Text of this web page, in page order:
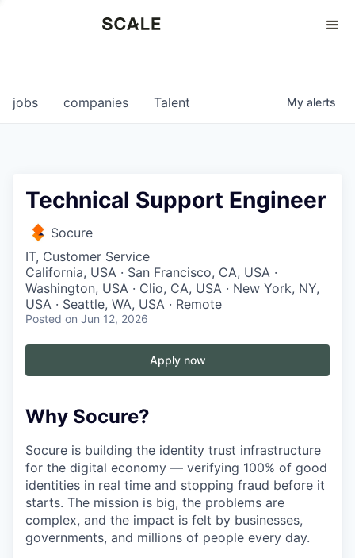
0
jobs companies Talent My alerts
Technical Support Engineer
Socure
IT, Customer Service
California, USA · San Francisco, CA, USA ·
Washington, USA · Clio, CA, USA · New York, NY,
USA · Seattle, WA, USA · Remote
Posted on Jun 12, 2026
Apply now
Why Socure?
Socure is building the identity trust infrastructure
for the digital economy — verifying 100% of good
identities in real time and stopping fraud before it
starts. The mission is big, the problems are
complex, and the impact is felt by businesses,
governments, and millions of people every day.